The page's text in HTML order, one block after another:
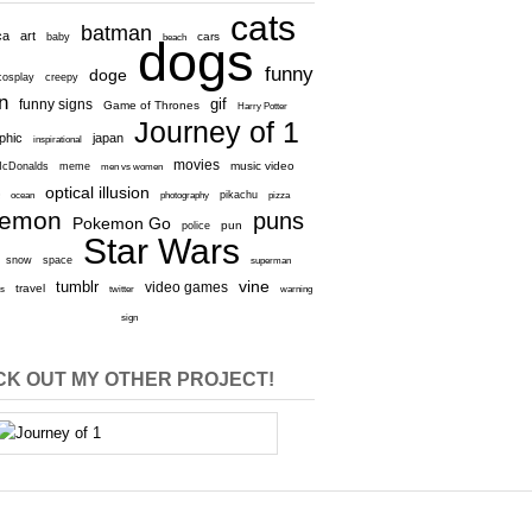
art baby batman beach cars cats
creepy doge dogs funny
funny signs Game of Thrones gif Harry Potter
inspirational japan Journey of 1
meme men vs women movies music video
ocean optical illusion photography pikachu pizza
Pokemon Go police pun puns
snow space Star Wars superman
travel tumblr twitter video games vine warning
sign
OUT MY OTHER PROJECT!